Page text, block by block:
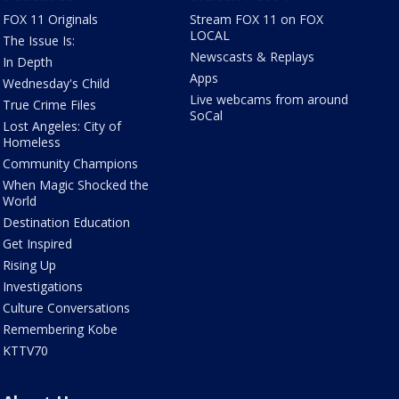
FOX 11 Originals
The Issue Is:
In Depth
Wednesday's Child
True Crime Files
Lost Angeles: City of
Homeless
Community Champions
When Magic Shocked the
World
Destination Education
Get Inspired
Rising Up
Investigations
Culture Conversations
Remembering Kobe
KTTV70
Stream FOX 11 on FOX
LOCAL
Newscasts & Replays
Apps
Live webcams from around
SoCal